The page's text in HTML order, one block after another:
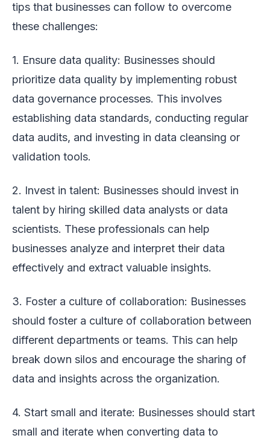
tips that businesses can follow to overcome
these challenges:
1. Ensure data quality: Businesses should
prioritize data quality by implementing robust
data governance processes. This involves
establishing data standards, conducting regular
data audits, and investing in data cleansing or
validation tools.
2. Invest in talent: Businesses should invest in
talent by hiring skilled data analysts or data
scientists. These professionals can help
businesses analyze and interpret their data
effectively and extract valuable insights.
3. Foster a culture of collaboration: Businesses
should foster a culture of collaboration between
different departments or teams. This can help
break down silos and encourage the sharing of
data and insights across the organization.
4. Start small and iterate: Businesses should start
small and iterate when converting data to